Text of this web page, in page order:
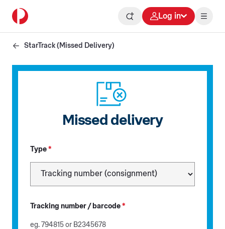
Log in
StarTrack (Missed Delivery)
Missed delivery
Type *
Tracking number / barcode *
eg. 794815 or B2345678